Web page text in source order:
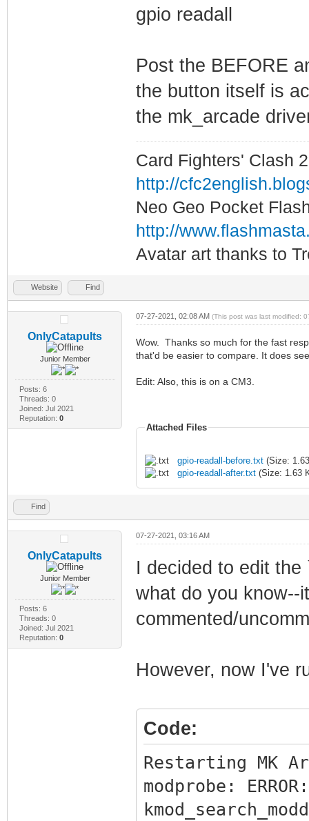
gpio readall
Post the BEFORE
the button itself is
the mk_arcade
Card Fighters' Clash
http://
Neo Geo Pocket
http://
Avatar art thanks to
Website Find
OnlyCatapults
Junior Member
Posts: 6
Threads: 0
Joined: Jul 2021
Reputation: 0
07-27-2021, 02:08 AM (This post was last modified:
Wow. Thanks so much for the fast
that'd be easier to compare. It does
Edit: Also, this is on a CM3.
Attached Files
gpio-readall-before.txt(Size:
gpio-readall-after.txt(Size: 1.63
Find
OnlyCatapults
Junior Member
Posts: 6
Threads: 0
Joined: Jul 2021
Reputation: 0
07-27-2021, 03:16 AM
I decided to edit the
what do you
commented/
However, now I've
Code:
Restarting MK
modprobe: